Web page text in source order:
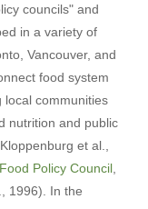
councils" and
in a variety of
Vancouver, and
food system
local communities
nutrition and public
et al.,
Policy Council
1996). In the